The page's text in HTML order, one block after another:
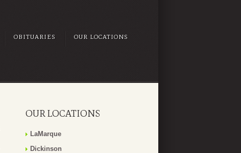
OBITUARIES OUR LOCATIONS
OUR LOCATIONS
LaMarque
Dickinson